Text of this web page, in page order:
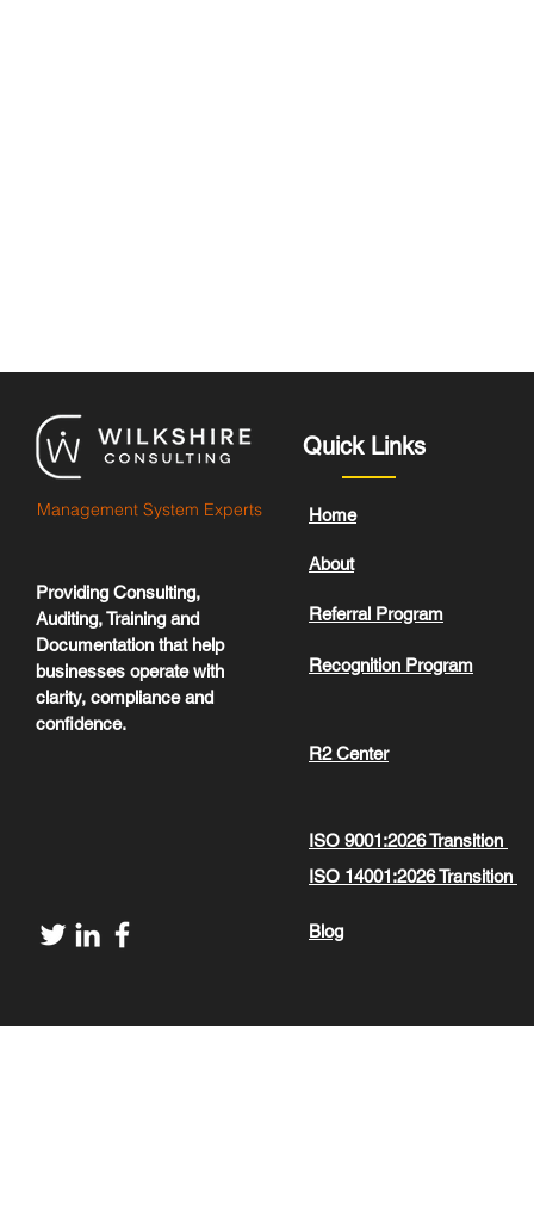
Management System Experts
Quick Links
Home
About
Providing Consulting,
Auditing, Training and
Documentation that help
businesses operate with
clarity, compliance and
confidence.
Referral Program
Recognition Program
R2 Center
ISO 9001:2026 Transition
ISO 14001:2026 Transition
Blog